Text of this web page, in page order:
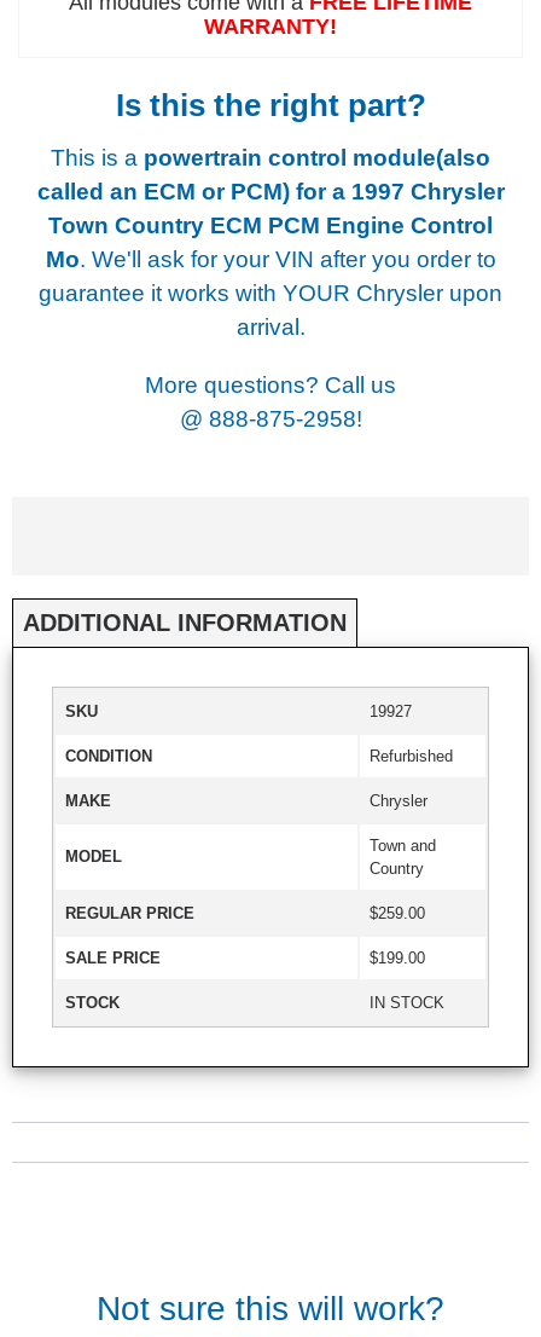
WARRANTY!
Is this the right part?
This is a powertrain control module(also
called an ECM or PCM) for a 1997 Chrysler
Town Country ECM PCM Engine Control
Mo. We'll ask for your VIN after you order to
guarantee it works with YOUR Chrysler upon
arrival.
More questions? Call us
@ 888-875-2958!
ADDITIONAL INFORMATION
SKU 19927
CONDITION Refurbished
MAKE Chrysler
MODEL
Town and
Country
REGULAR PRICE $259.00
SALE PRICE $199.00
STOCK IN STOCK
Not sure this will work?